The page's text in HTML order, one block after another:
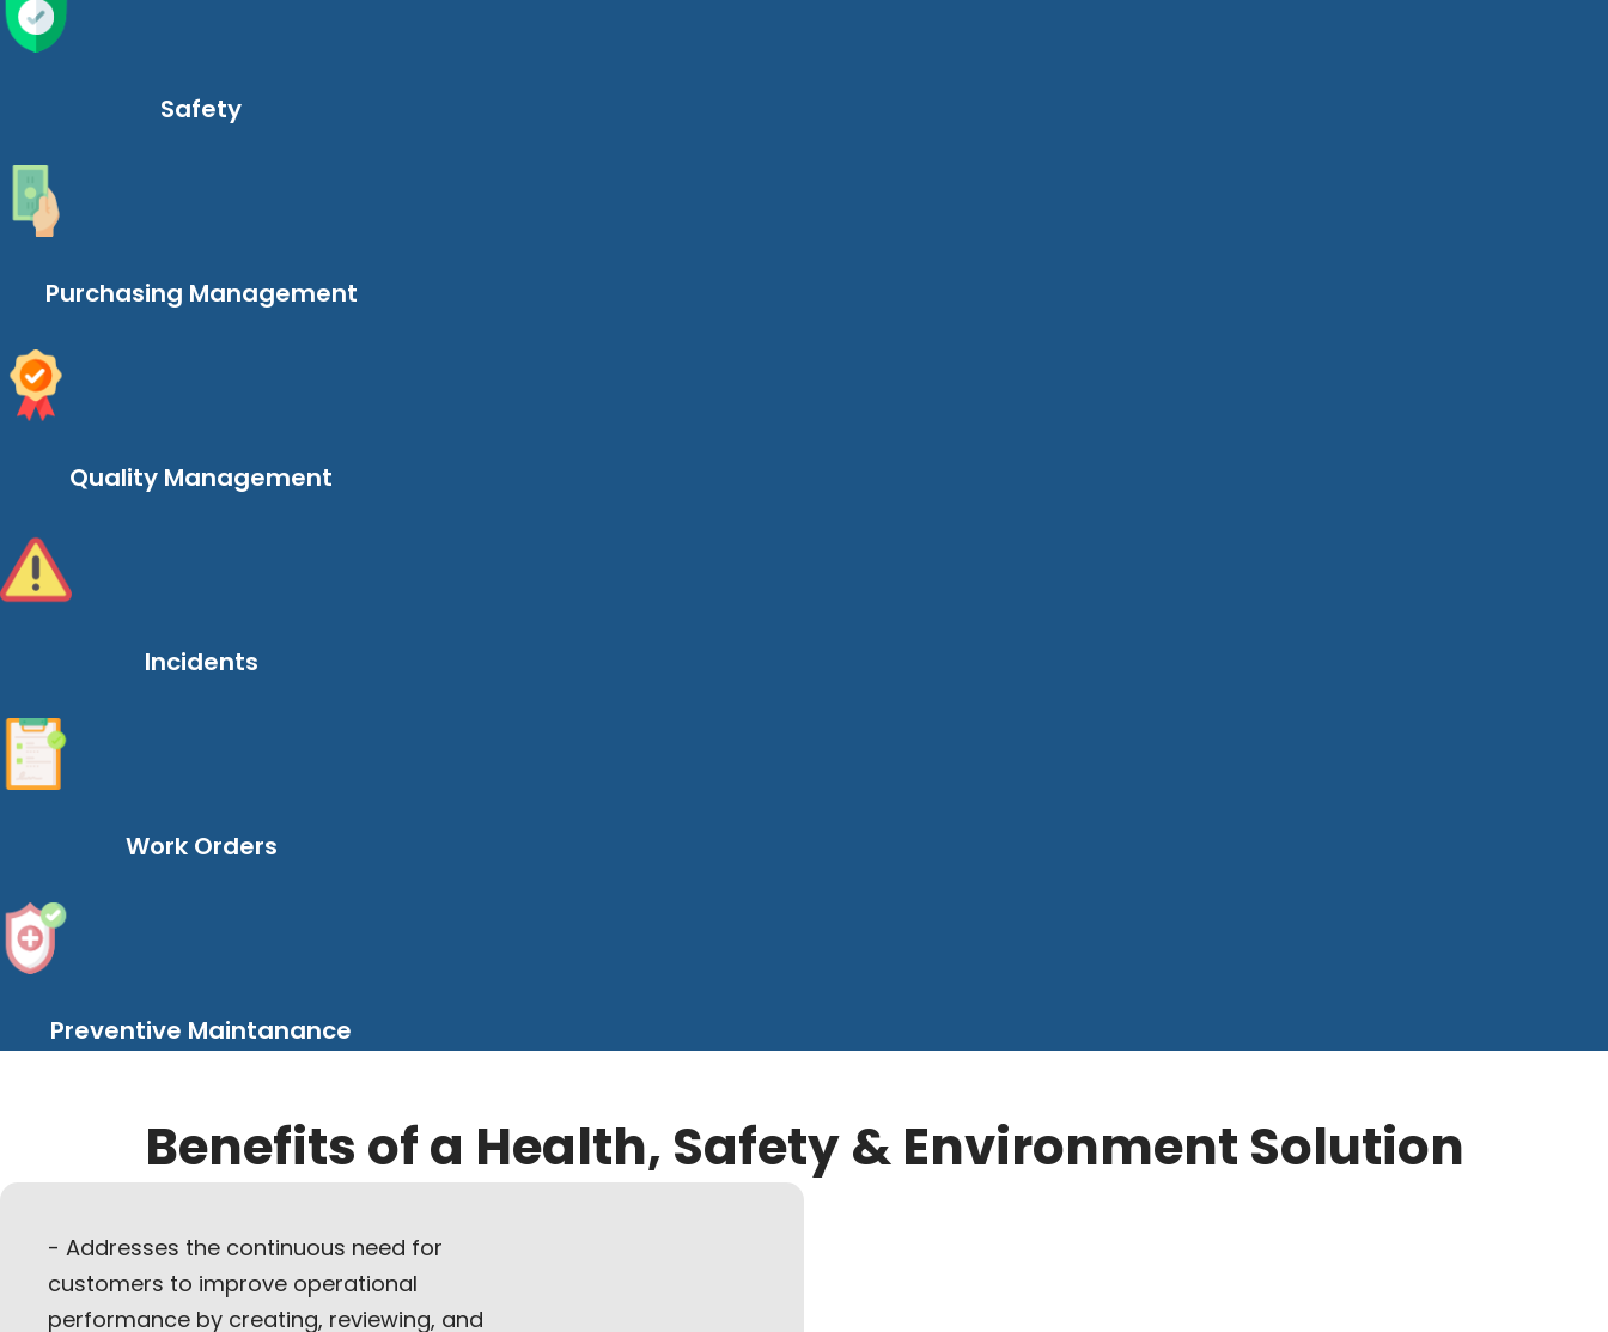
Safety
Purchasing Management
Quality Management
Incidents
Work Orders
Preventive Maintanance
Benefits of a Health, Safety & Environment Solution
- Addresses the continuous need for
customers to improve operational
performance by creating, reviewing, and